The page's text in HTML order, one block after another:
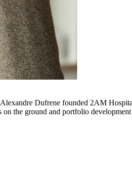
Dufrene founded 2AM
the ground and portfolio